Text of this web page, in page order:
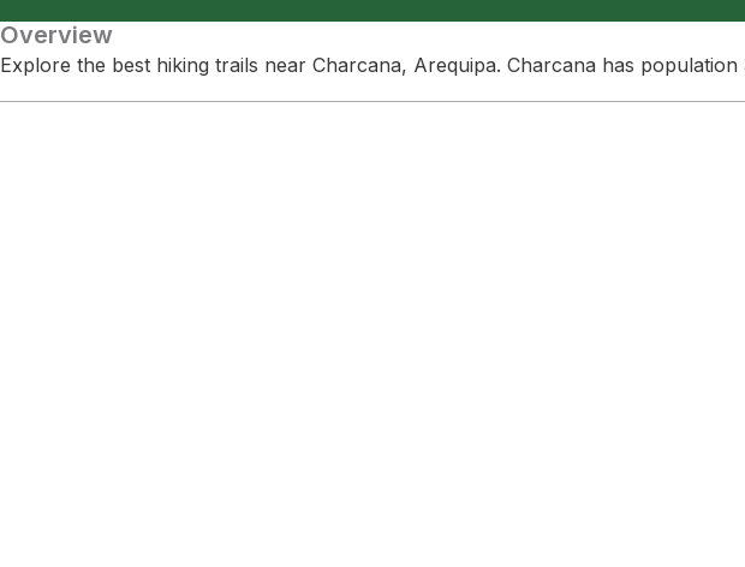
Overview
Explore the best hiking trails near Charcana, Arequipa. Charcana has population